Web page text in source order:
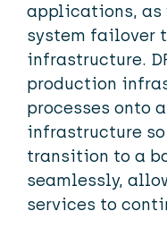
applications, as
system failover
infrastructure.
production
processes onto
infrastructure
transition to a
seamlessly,
services to